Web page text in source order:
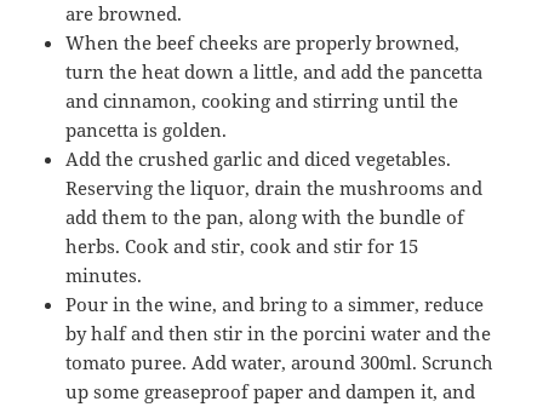
are browned.
When the beef cheeks are properly browned,
turn the heat down a little, and add the pancetta
and cinnamon, cooking and stirring until the
pancetta is golden.
Add the crushed garlic and diced vegetables.
Reserving the liquor, drain the mushrooms and
add them to the pan, along with the bundle of
herbs. Cook and stir, cook and stir for 15
minutes.
Pour in the wine, and bring to a simmer, reduce
by half and then stir in the porcini water and the
tomato puree. Add water, around 300ml. Scrunch
up some greaseproof paper and dampen it, and